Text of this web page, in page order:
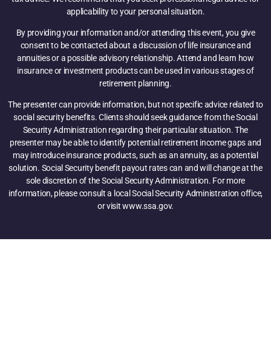
applicability to your personal situation.
By providing your information and/or attending this event, you give
consent to be contacted about a discussion of life insurance and
annuities or a possible advisory relationship. Attend and learn how
insurance or investment products can be used in various stages of
retirement planning.
The presenter can provide information, but not specific advice related to
social security benefits. Clients should seek guidance from the Social
Security Administration regarding their particular situation. The
presenter may be able to identify potential retirement income gaps and
may introduce insurance products, such as an annuity, as a potential
solution. Social Security benefit payout rates can and will change at the
sole discretion of the Social Security Administration. For more
information, please consult a local Social Security Administration office,
or visit www.ssa.gov.